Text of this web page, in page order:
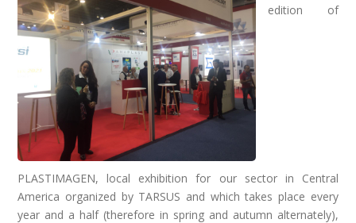
edition of
PLASTIMAGEN, local exhibition for our sector in Central
America organized by TARSUS and which takes place every
year and a half (therefore in spring and autumn alternately),